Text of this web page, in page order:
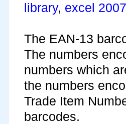
library, excel
The EAN-13
The numbers
numbers which
the numbers
Trade Item
barcodes.